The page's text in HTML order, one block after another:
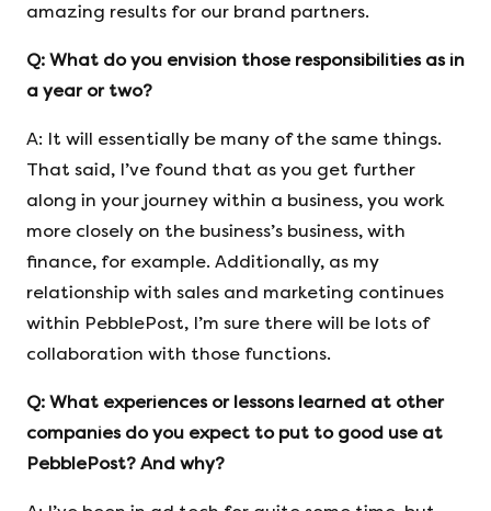
amazing results for our brand partners.
Q: What do you envision those responsibilities as in
a year or two?
A: It will essentially be many of the same things.
That said, I’ve found that as you get further
along in your journey within a business, you work
more closely on the business’s business, with
finance, for example. Additionally, as my
relationship with sales and marketing continues
within PebblePost, I’m sure there will be lots of
collaboration with those functions.
Q: What experiences or lessons learned at other
companies do you expect to put to good use at
PebblePost? And why?